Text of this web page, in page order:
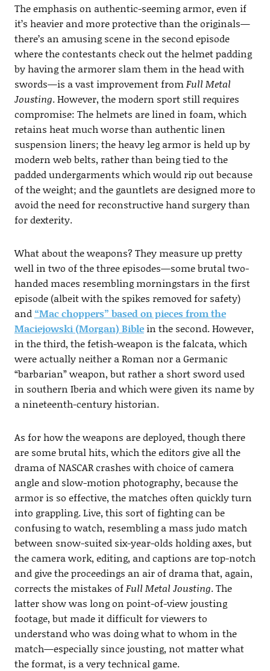
The emphasis on authentic-seeming armor, even if
it’s heavier and more protective than the originals—
there’s an amusing scene in the second episode
where the contestants check out the helmet padding
by having the armorer slam them in the head with
swords—is a vast improvement fromFull Metal
Jousting. However, the modern sport still requires
compromise: The helmets are lined in foam, which
retains heat much worse than authentic linen
suspension liners; the heavy leg armor is held up by
modern web belts, rather than being tied to the
padded undergarments which would rip out because
of the weight; and the gauntlets are designed more to
avoid the need for reconstructive hand surgery than
for dexterity.
What about the weapons? They measure up pretty
well in two of the three episodes—some brutal two-
handed maces resembling morningstars in the first
episode (albeit with the spikes removed for safety)
and “Mac choppers” based on pieces from the
Maciejowski (Morgan) Biblein the second. However,
in the third, the fetish-weapon is the falcata, which
were actually neither a Roman nor a Germanic
“barbarian” weapon, but rather a short sword used
in southern Iberia and which were given its name by
a nineteenth-century historian.
As for how the weapons are deployed, though there
are some brutal hits, which the editors give all the
drama of NASCAR crashes with choice of camera
angle and slow-motion photography, because the
armor is so effective, the matches often quickly turn
into grappling. Live, this sort of fighting can be
confusing to watch, resembling a mass judo match
between snow-suited six-year-olds holding axes, but
the camera work, editing, and captions are top-notch
and give the proceedings an air of drama that, again,
corrects the mistakes ofFull Metal Jousting. The
latter show was long on point-of-view jousting
footage, but made it difficult for viewers to
understand who was doing what to whom in the
match—especially since jousting, not matter what
the format, is a very technical game.